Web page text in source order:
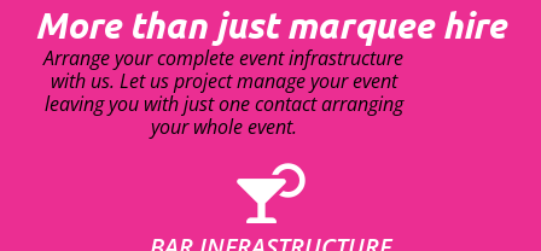
More than just marquee hire
Arrange your complete event infrastructure
with us. Let us project manage your event
leaving you with just one contact arranging
your whole event.